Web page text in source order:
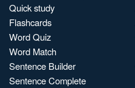
Quick study
Flashcards
Word Quiz
Word Match
Sentence Builder
Sentence Complete